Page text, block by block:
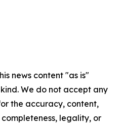
news content "as is"
We do not accept any
the accuracy, content,
legality, or